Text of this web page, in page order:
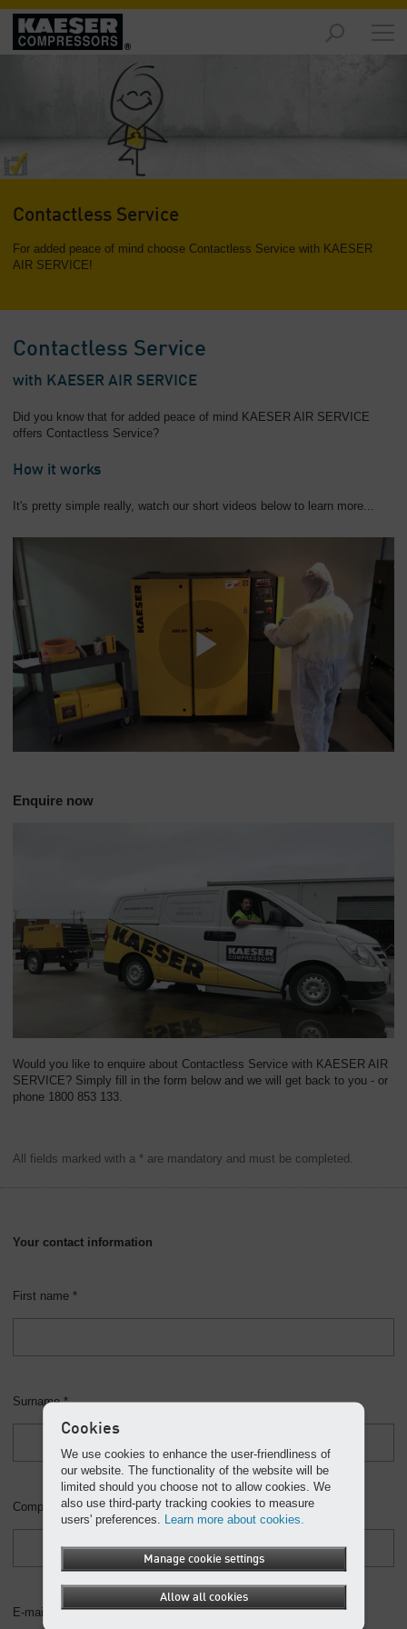
Markets
Overview
Solutions
-
Overview
Company
-
Contactless Service
For added peace of mind choose Contactless Service with KAESER
AIR SERVICE!
Contactless Service
with KAESER AIR SERVICE
Did you know that for added peace of mind KAESER AIR SERVICE
offers Contactless Service?
How it works
It's pretty simple really, watch our short videos below to learn more...
Enquire now
Would you like to enquire about Contactless Service with KAESER AIR
SERVICE? Simply fill in the form below and we will get back to you - or
phone 1800 853 133.
All fields marked with a * are mandatory and must be completed.
Your contact information
First name *
Surname *
Company
E-mail *
Cookies
We use cookies to enhance the user-friendliness of
our website. The functionality of the website will be
limited should you choose not to allow cookies. We
also use third-party tracking cookies to measure
users' preferences. Learn more about cookies.
Manage cookie settings
Allow all cookies